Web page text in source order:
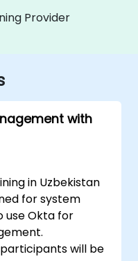
Provider
with
in Uzbekistan
for system
use Okta for
will be